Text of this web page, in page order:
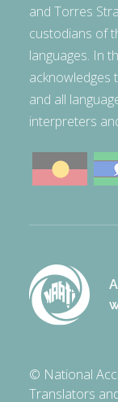
and Torres
custodians of
languages. In
acknowledges
and all
interpreters
© National
Translators